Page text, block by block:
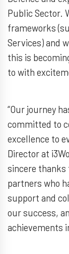
Public Sector.
frameworks
Services) and
this is
to with
“Our journey
committed to
excellence to
Director at
sincere thanks
partners who
support and
our success,
achievements